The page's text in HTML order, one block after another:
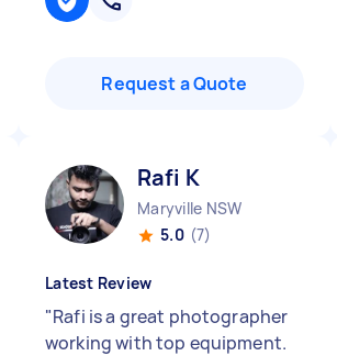
Request a Quote
Rafi K
Maryville NSW
5.0 (7)
Latest Review
"Rafi is a great photographer
working with top equipment.